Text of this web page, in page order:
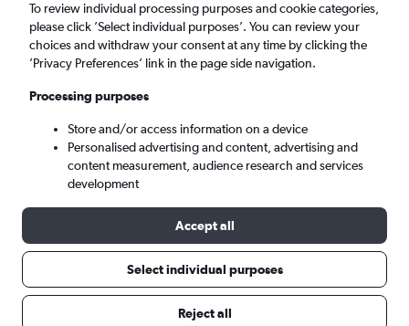
London (STN)
Fri 4/9 - Fri 11/9
To review individual processing purposes and cookie categories,
please click ’Select individual purposes’. You can review your
choices and withdraw your consent at any time by clicking the
’Privacy Preferences’ link in the page side navigation.
Processing purposes
Store and/or access information on a device
Personalised advertising and content, advertising and
content measurement, audience research and services
development
Accept all
Select individual purposes
Reject all